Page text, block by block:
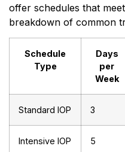
offer schedules that
breakdown of common
Schedule
Type
Days
per
Week
Standard IOP 3
Intensive IOP 5